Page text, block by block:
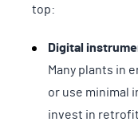
top:
Digital
Many plants in
or use minimal
invest in